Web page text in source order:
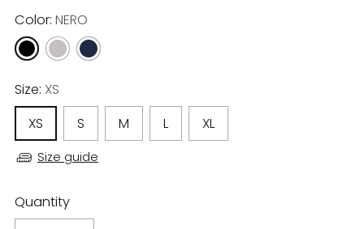
Color: NERO
Size: XS
XS
S M L XL
Size guide
Quantity